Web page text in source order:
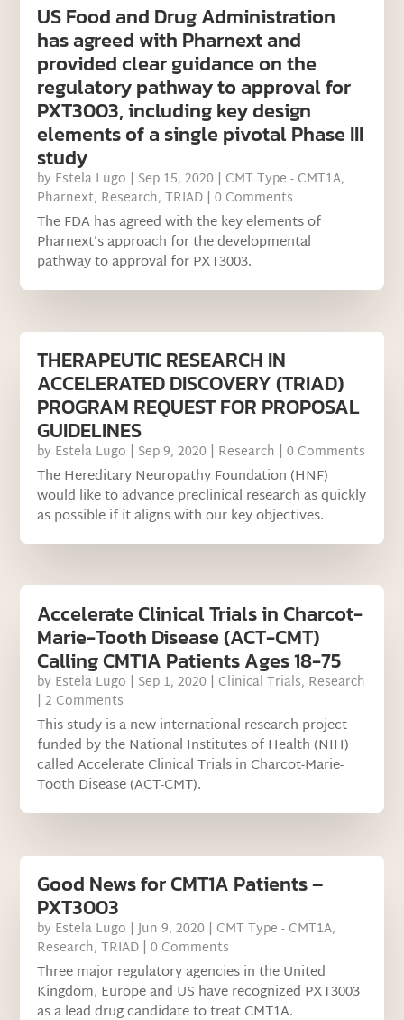
US Food and Drug Administration
has agreed with Pharnext and
provided clear guidance on the
regulatory pathway to approval for
PXT3003, including key design
elements of a single pivotal Phase III
study
by Estela Lugo | Sep 15, 2020 | CMT Type - CMT1A,
Pharnext, Research,TRIAD | 0 Comments
The FDA has agreed with the key elements of
Pharnext’s approach for the developmental
pathway to approval for PXT3003.
THERAPEUTIC RESEARCH IN
ACCELERATED DISCOVERY (TRIAD)
PROGRAM REQUEST FOR PROPOSAL
GUIDELINES
by Estela Lugo | Sep 9, 2020 | Research | 0 Comments
The Hereditary Neuropathy Foundation (HNF)
would like to advance preclinical research as quickly
as possible if it aligns with our key objectives.
Accelerate Clinical Trials in Charcot-
Marie-Tooth Disease (ACT-CMT)
Calling CMT1A Patients Ages 18-75
by Estela Lugo | Sep 1, 2020 | Clinical Trials, Research
| 2 Comments
This study is a new international research project
funded by the National Institutes of Health (NIH)
called Accelerate Clinical Trials in Charcot-Marie-
Tooth Disease (ACT-CMT).
Good News for CMT1A Patients –
PXT3003
by Estela Lugo |Jun 9, 2020 | CMT Type - CMT1A,
Research,TRIAD | 0 Comments
Three major regulatory agencies in the United
Kingdom, Europe and US have recognized PXT3003
as a lead drug candidate to treat CMT1A.